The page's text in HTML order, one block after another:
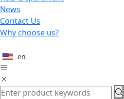
News
Contact Us
Why choose us?
en